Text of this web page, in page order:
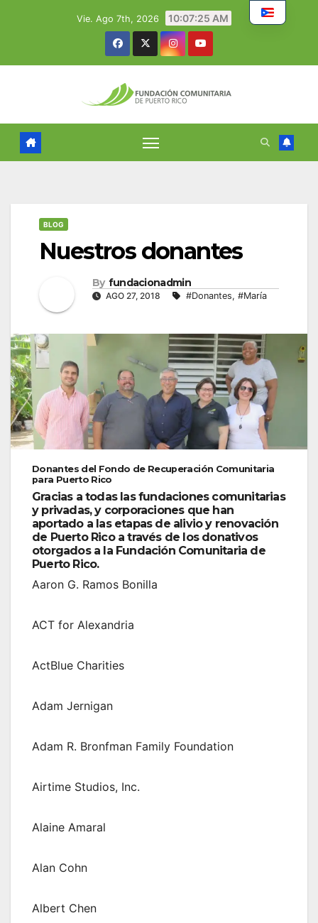
Vie. Ago 7th, 2026 10:07:26 AM
BLOG
Nuestros donantes
By fundacionadmin
AGO 27, 2018 #Donantes, #María
Donantes del Fondo de Recuperación Comunitaria
para Puerto Rico
Gracias a todas las fundaciones comunitarias
y privadas, y corporaciones que han
aportado a las etapas de alivio y renovación
de Puerto Rico a través de los donativos
otorgados a la Fundación Comunitaria de
Puerto Rico.
Aaron G. Ramos Bonilla
ACT for Alexandria
ActBlue Charities
Adam Jernigan
Adam R. Bronfman Family Foundation
Airtime Studios, Inc.
Alaine Amaral
Alan Cohn
Albert Chen